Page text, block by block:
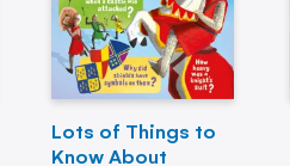
Lots of Things to
Know About